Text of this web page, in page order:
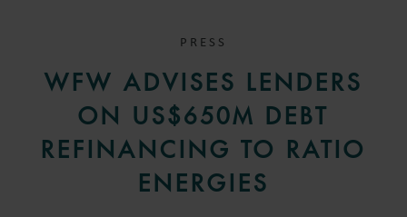
PRESS
WFW ADVISES LENDERS
ON US$650M DEBT
REFINANCING TO RATIO
ENERGIES